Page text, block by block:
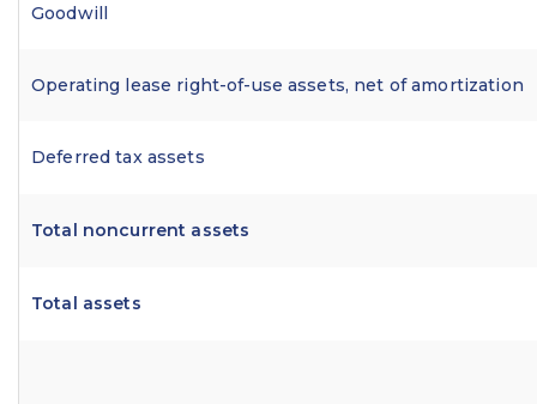
Goodwill
Operating lease right-of-use assets, net of amortization
Deferred tax assets
Total noncurrent assets
Total assets